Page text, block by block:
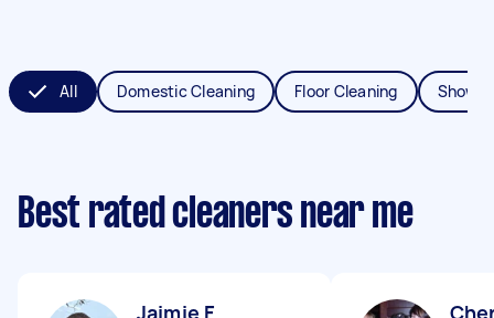
All Domestic Cleaning Floor Cleaning
Best rated cleaners near me
Jaimie F